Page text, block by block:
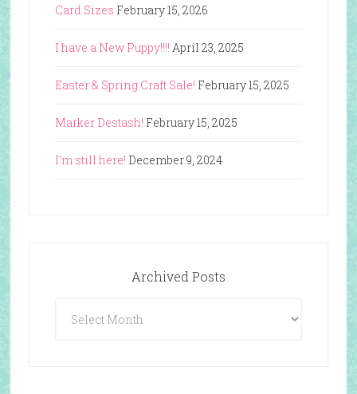
Card Sizes February 15, 2026
I have a New Puppy!!!! April 23, 2025
Easter & Spring Craft Sale! February 15, 2025
Marker Destash! February 15, 2025
I’m still here! December 9, 2024
Archived Posts
Posts